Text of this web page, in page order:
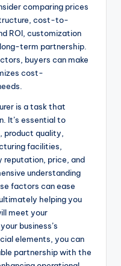
comparing prices
cost-to-
ROI, customization
term partnership.
buyers can make
cost-
is a task that
It’s essential to
product quality,
facilities,
reputation, price, and
understanding
factors can ease
helping you
meet your
business’s
elements, you can
partnership with the